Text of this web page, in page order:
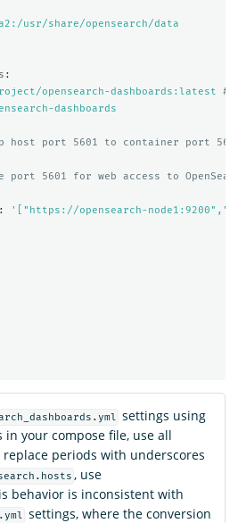
usr/share/opensearch/data
:
opensearch-dashboards:latest
#
dashboards
host port 5601 to container port
port 5601 for web access to
: '
["https://opensearch-
settings using
your compose file, use all
periods with underscores
, use
behavior is inconsistent with
settings, where the conversion